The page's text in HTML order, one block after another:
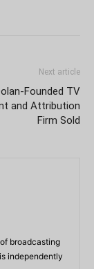
Next article
Founded TV
and Attribution
Firm Sold
broadcasting
independently